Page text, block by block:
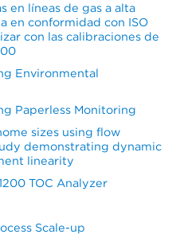
en líneas de gas a alta
en conformidad con ISO
con las calibraciones de
Environmental
Paperless Monitoring
sizes using flow
demonstrating dynamic
linearity
TOC Analyzer
Scale-up